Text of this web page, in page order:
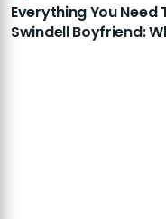
Everything You
Swindell Boyfriend: